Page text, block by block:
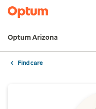
Optum Arizona
Find care